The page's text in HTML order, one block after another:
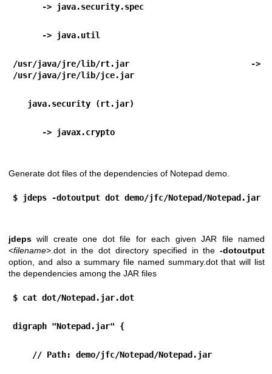
/usr/java/jre/lib/rt.jar ->
/usr/java/jre/lib/jce.jar
   java.security (rt.jar)
      -> javax.crypto
Generate dot files of the dependencies of Notepad demo.
$ jdeps -dotoutput dot demo/jfc/Notepad/Notepad.jar
jdeps will create one dot file for each given JAR file named
<filename>.dot in the dot directory specified in the -dotoutput
option, and also a summary file named summary.dot that will list
the dependencies among the JAR files
$ cat dot/Notepad.jar.dot
digraph "Notepad.jar" {
    // Path: demo/jfc/Notepad/Notepad.jar